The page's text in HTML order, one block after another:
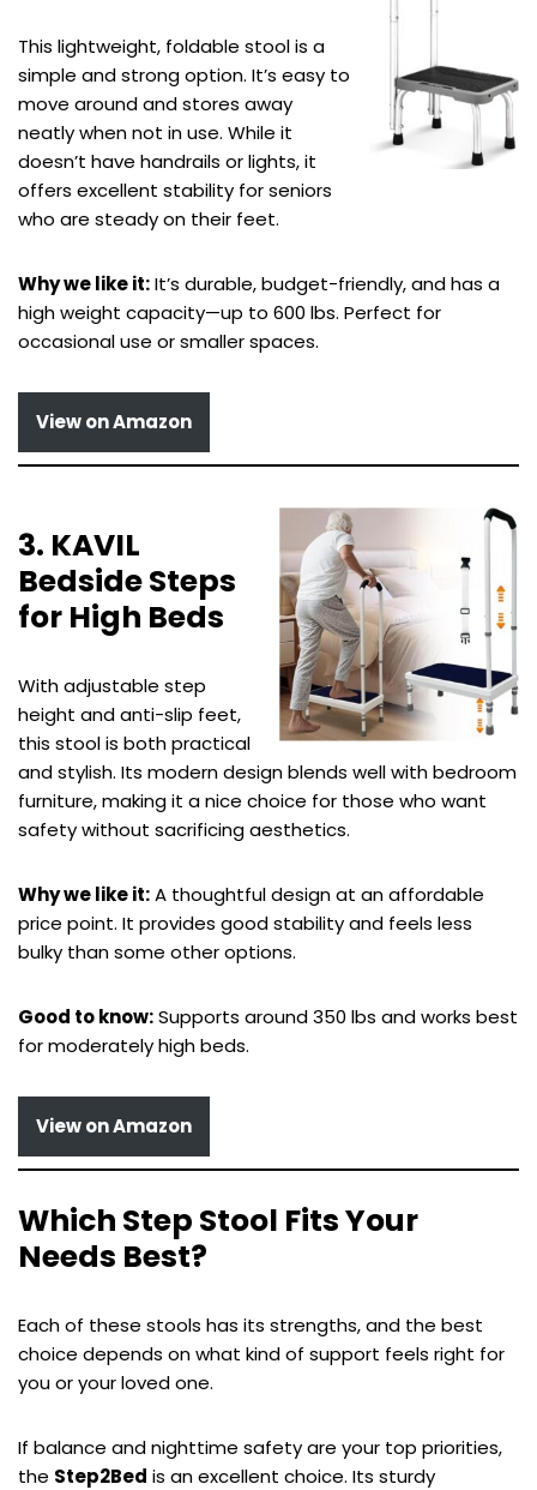
This lightweight, foldable stool is a
simple and strong option. It’s easy to
move around and stores away
neatly when not in use. While it
doesn’t have handrails or lights, it
offers excellent stability for seniors
who are steady on their feet.
Why we like it:It’s durable, budget-friendly, and has a
high weight capacity—up to 600 lbs. Perfect for
occasional use or smaller spaces.
View on Amazon
3. KAVIL
Bedside Steps
for High Beds
With adjustable step
height and anti-slip feet,
this stool is both practical
and stylish. Its modern design blends well with bedroom
furniture, making it a nice choice for those who want
safety without sacrificing aesthetics.
Why we like it:A thoughtful design at an affordable
price point. It provides good stability and feels less
bulky than some other options.
Good to know:Supports around 350 lbs and works best
for moderately high beds.
View on Amazon
Which Step Stool Fits Your
Needs Best?
Each of these stools has its strengths, and the best
choice depends on what kind of support feels right for
you or your loved one.
If balance and nighttime safety are your top priorities,
the Step2Bed is an excellent choice. Its sturdy